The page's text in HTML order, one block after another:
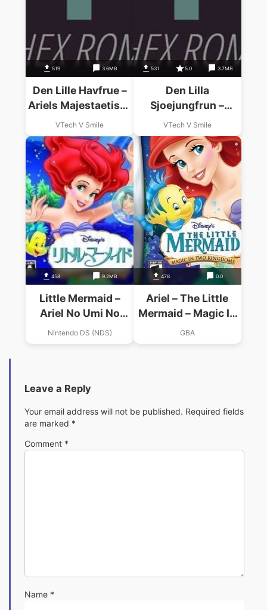
519 3.6MB
Den Lille Havfrue –
Ariels Majestaetiske
Rejse! (Denmark)
VTech V Smile
531 5.0 3.7MB
Den Lilla
Sjoejungfrun –
Ariels Majestaetiska
Resa! (Sweden)
VTech V Smile
458 9.2MB
Little Mermaid –
Ariel No Umi No
Takaramono
Nintendo DS (NDS)
478 0.0
Ariel – The Little
Mermaid – Magic In
Two Kingdoms GBA
GBA
Leave a Reply
Your email address will not be published. Required fields
are marked *
Comment *
Name *